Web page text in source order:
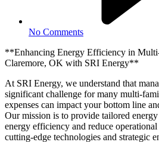
No Comments
**Enhancing Energy Efficiency in
Claremore, OK with SRI Energy**
At SRI Energy, we understand that
significant challenge for many multi-
expenses can impact your bottom line
Our mission is to provide tailored
energy efficiency and reduce
cutting-edge technologies and strategic